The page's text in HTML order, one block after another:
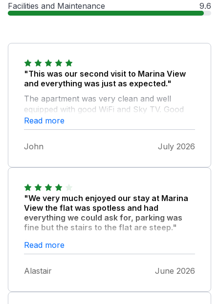
Facilities and Maintenance 9.6
"This was our second visit to Marina View
and everything was just as expected."
The apartment was very clean and well
equipped with good WiFi and Sky TV. Good
central location with lovely views across the
Marina and beyond. The reserved car
parking space is just across the road from the
apartment.
Read more
John July 2026
"We very much enjoyed our stay at Marina
View the flat was spotless and had
everything we could ask for, parking was
fine but the stairs to the flat are steep."
During our stay the neighbour had
scaffolding erected which hampered the View
is perfectly located within the heart of Whitby
Read more
Alastair June 2026